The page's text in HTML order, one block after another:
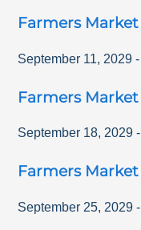
Farmers Market
September 11, 2029 -
Farmers Market
September 18, 2029 -
Farmers Market
September 25, 2029 -